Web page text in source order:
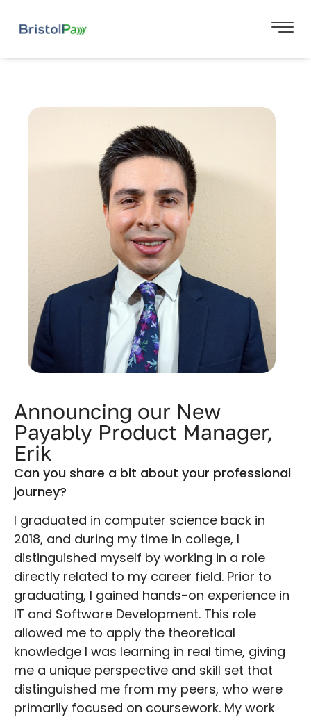
Announcing our New
Payably Product Manager,
Erik
Can you share a bit about your professional
journey?
I graduated in computer science back in
2018, and during my time in college, I
distinguished myself by working in a role
directly related to my career field. Prior to
graduating, I gained hands-on experience in
IT and Software Development. This role
allowed me to apply the theoretical
knowledge I was learning in real time, giving
me a unique perspective and skill set that
distinguished me from my peers, who were
primarily focused on coursework. My work